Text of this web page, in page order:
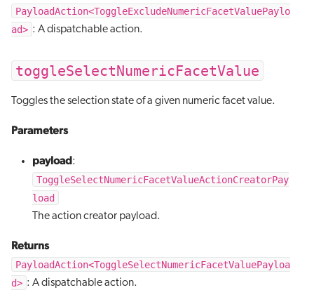
PayloadAction<ToggleExcludeNumericFacetValuePaylo
ad> : A dispatchable action.
toggleSelectNumericFacetValue
Toggles the selection state of a given numeric facet value.
Parameters
payload:
ToggleSelectNumericFacetValueActionCreatorPay
load
The action creator payload.
Returns
PayloadAction<ToggleSelectNumericFacetValuePayloa
d> : A dispatchable action.